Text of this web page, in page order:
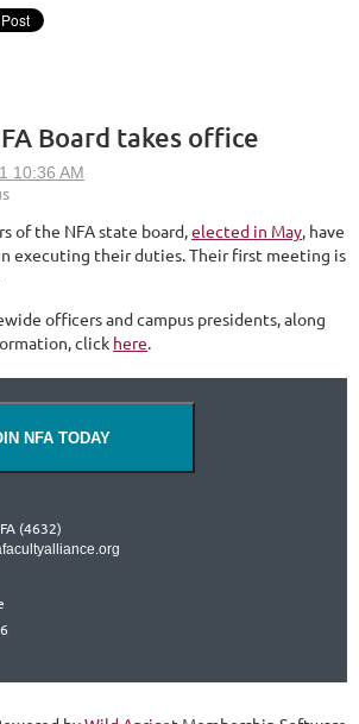
Board takes office
of the NFA state board,elected in May, have
executing their duties. Their first meeting is
officers and campus presidents, along
click here.
NFA TODAY
(4632)